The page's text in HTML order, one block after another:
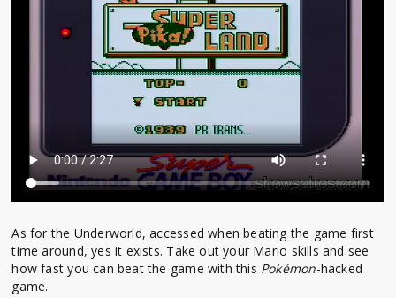
As for the Underworld, accessed when beating the game first
time around, yes it exists. Take out your Mario skills and see
how fast you can beat the game with this Pokémon-hacked
game.